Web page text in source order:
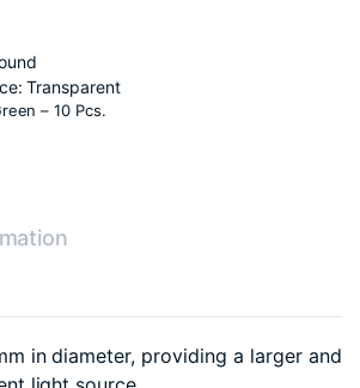
Transparent
– 10 Pcs.
in diameter, providing a larger and